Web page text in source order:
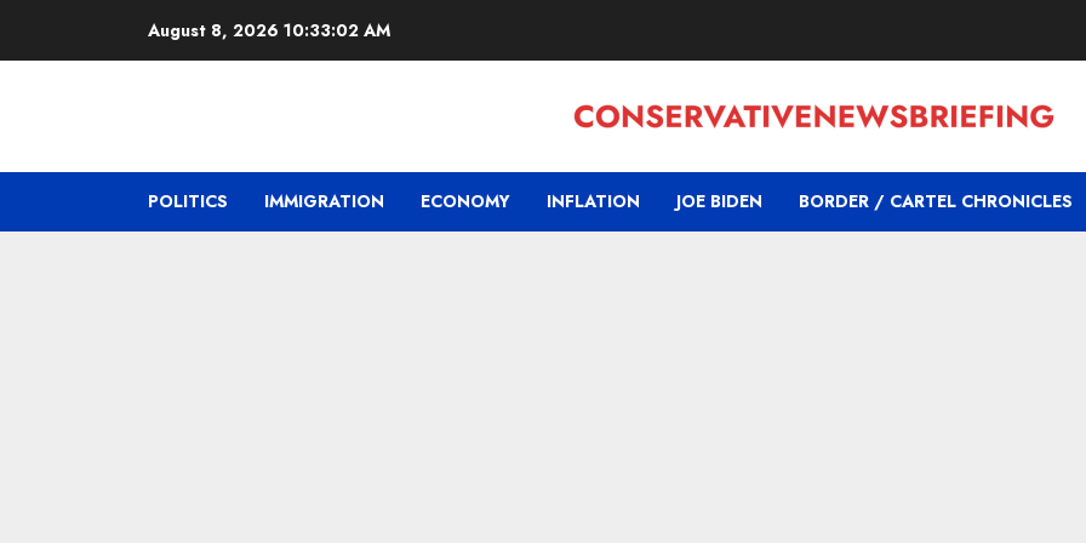
August 8, 2026 10:33:03 AM
POLITICS IMMIGRATION ECONOMY INFLATION JOE BIDEN BORDER / CARTEL CHRONICLES